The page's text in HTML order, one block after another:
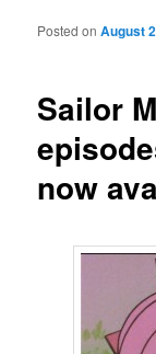
Sailor
now
Posted onAugust